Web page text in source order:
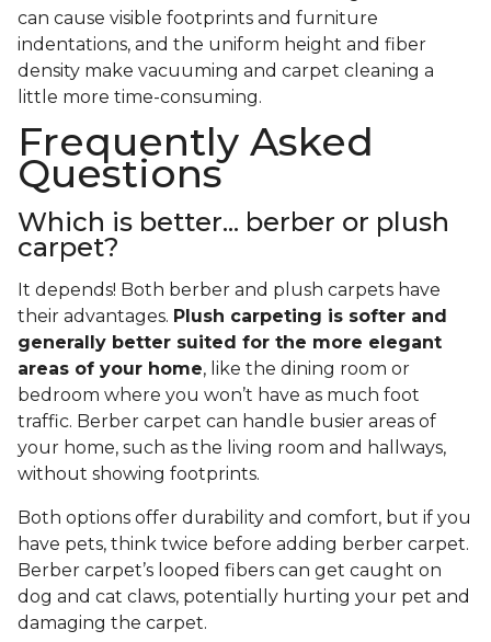
can cause visible footprints and furniture
indentations, and the uniform height and fiber
density make vacuuming and carpet cleaning a
little more time-consuming.
Frequently Asked
Questions
Which is better... berber or plush
carpet?
It depends! Both berber and plush carpets have
their advantages. Plush carpeting is softer and
generally better suited for the more elegant
areas of your home, like the dining room or
bedroom where you won’t have as much foot
traffic. Berber carpet can handle busier areas of
your home, such as the living room and hallways,
without showing footprints.
Both options offer durability and comfort, but if you
have pets, think twice before adding berber carpet.
Berber carpet’s looped fibers can get caught on
dog and cat claws, potentially hurting your pet and
damaging the carpet.